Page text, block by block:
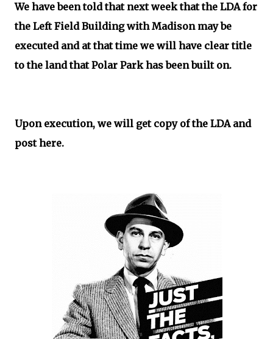
We have been told that next week that the LDA for
the Left Field Building with Madison may be
executed and at that time we will have clear title
to the land that Polar Park has been built on.
Upon execution, we will get copy of the LDA and
post here.